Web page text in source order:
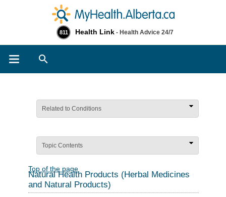
811 Health Link - Health Advice 24/7
Related to Conditions
Topic Contents
Top of the page
Natural Health Products (Herbal Medicines
and Natural Products)